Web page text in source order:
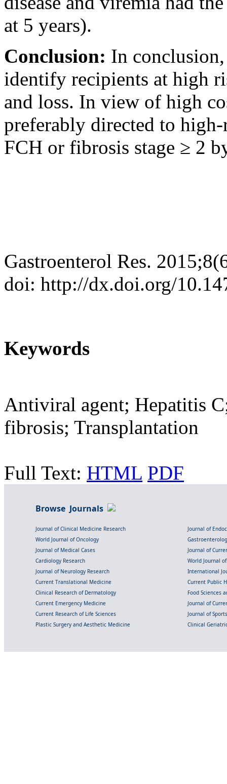
at 5 years).
Conclusion: In
identify recipients at high
and loss. In view of high
preferably directed to
FCH or fibrosis stage ≥ 2
Gastroenterol Res.
doi: http://dx.doi.org/
Keywords
Antiviral agent; Hepatitis
fibrosis; Transplantation
Full Text: HTML PDF
Browse Journals
Journal of Clinical Medicine Research
Journal of
World Journal of Oncology
Journal of Medical Cases
Journal of
Cardiology Research
World Journal
Journal of Neurology Research
International
Current Translational Medicine
Current Public
Clinical Research of Dermatology
Food Sciences
Current Emergency Medicine
Journal of
Current Research of Life Sciences
Journal of
Plastic Surgery and Aesthetic Medicine
Clinical